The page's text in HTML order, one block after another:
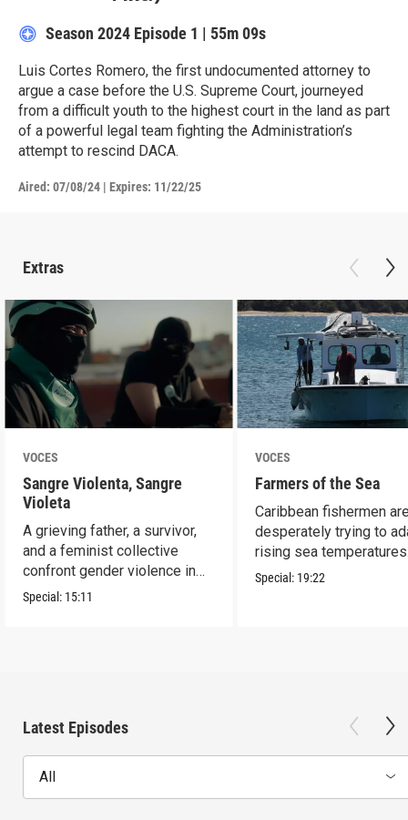
Season 2024 Episode 1 | 55m 09s
Luis Cortes Romero, the first undocumented attorney to
argue a case before the U.S. Supreme Court, journeyed
from a difficult youth to the highest court in the land as part
of a powerful legal team fighting the Administration’s
attempt to rescind DACA.
Aired: 07/08/24 | Expires: 11/22/25
Extras
VOCES
Sangre Violenta, Sangre
Violeta
A grieving father, a survivor,
and a feminist collective
confront gender violence in
Mexico.
Special: 15:11
VOCES
Farmers of the Sea
Caribbean fishermen
desperately trying to
rising sea
Special: 19:22
Latest Episodes
All